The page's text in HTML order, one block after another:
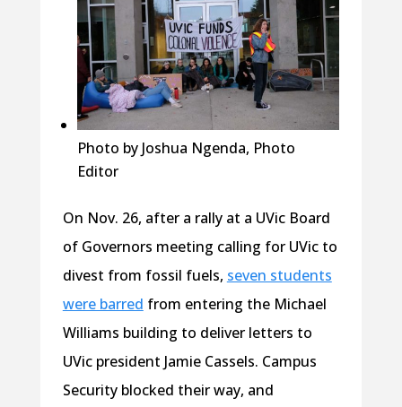
Photo by Joshua Ngenda, Photo
Editor
On Nov. 26, after a rally at a UVic Board
of Governors meeting calling for UVic to
divest from fossil fuels, seven students
were barred from entering the Michael
Williams building to deliver letters to
UVic president Jamie Cassels. Campus
Security blocked their way, and